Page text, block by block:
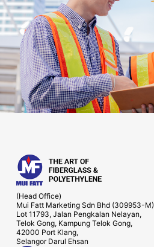
(Head Office)
Mui Fatt Marketing Sdn Bhd (309953-M)
Lot 11793, Jalan Pengkalan Nelayan,
Telok Gong, Kampung Telok Gong,
42000 Port Klang,
Selangor Darul Ehsan